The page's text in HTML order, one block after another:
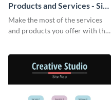
Products and Services - Site
Map
Make the most of the services
and products you offer with this